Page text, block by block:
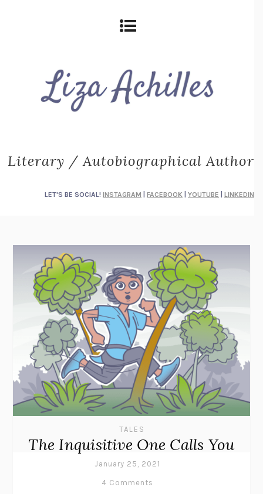
Literary / Autobiographical Author
LET'S BE SOCIAL! INSTAGRAM FACEBOOK YOUTUBE LINKEDIN
TALES
The Inquisitive One Calls You
January 25, 2021
4 Comments